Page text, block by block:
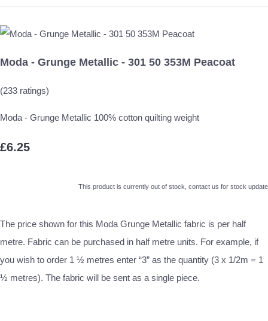
Moda - Grunge Metallic - 301 50 353M Peacoat
(233 ratings)
Moda - Grunge Metallic 100% cotton quilting weight
£6.25
This product is currently out of stock, contact us for stock update
The price shown for this Moda Grunge Metallic fabric is per half
metre. Fabric can be purchased in half metre units. For example, if
you wish to order 1 ½ metres enter “3” as the quantity (3 x 1/2m = 1
½ metres). The fabric will be sent as a single piece.